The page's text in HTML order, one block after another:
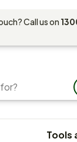
Call us on
Tools